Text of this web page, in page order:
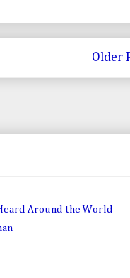
Older
Around the World